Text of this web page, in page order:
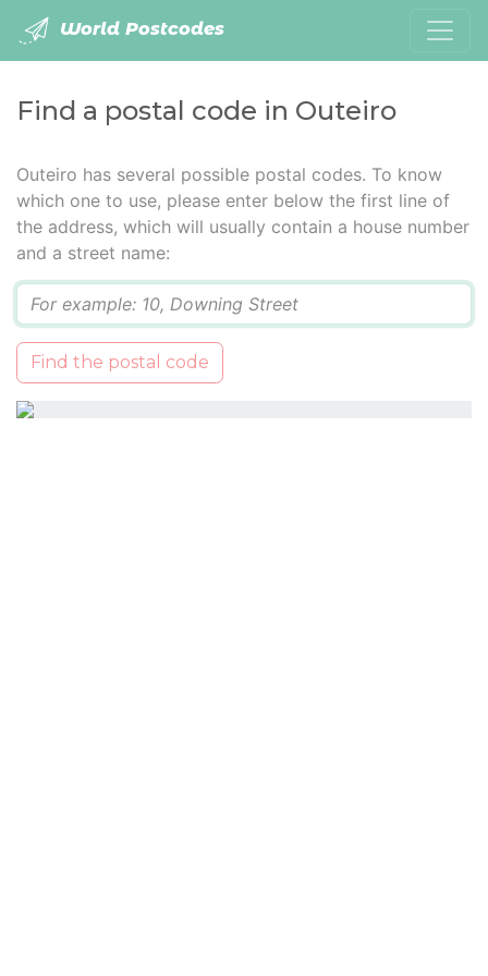
World Postcodes
Find a postal code in Outeiro
Outeiro has several possible postal codes. To know
which one to use, please enter below the first line of
the address, which will usually contain a house number
and a street name:
Find the postal code